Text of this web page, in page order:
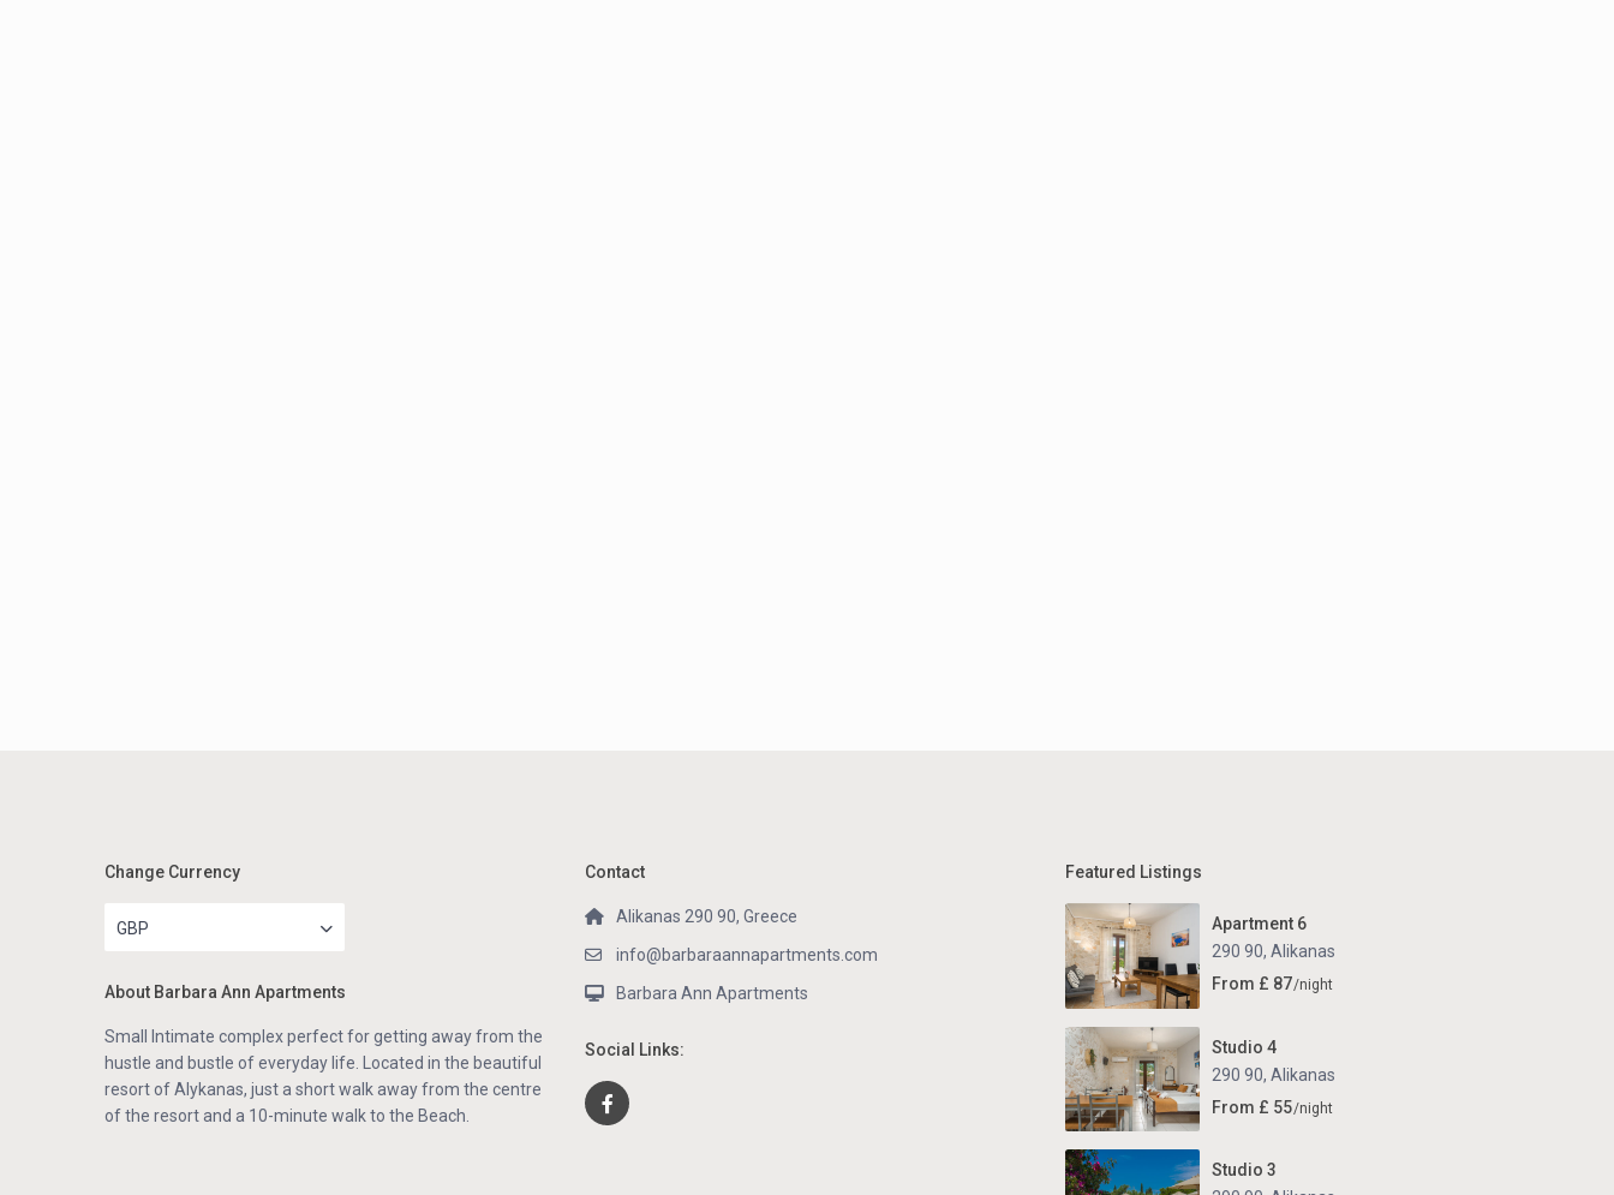
Change Currency
GBP
About Barbara Ann Apartments
Small Intimate complex perfect for getting away from the
hustle and bustle of everyday life. Located in the beautiful
resort of Alykanas, just a short walk away from the centre
of the resort and a 10-minute walk to the Beach.
Contact
Alikanas 290 90, Greece
info@barbaraannapartments.com
Barbara Ann Apartments
Social Links:
Featured Listings
Apartment 6
290 90, Alikanas
From £ 87/night
Studio 4
290 90, Alikanas
From £ 55/night
Studio 3